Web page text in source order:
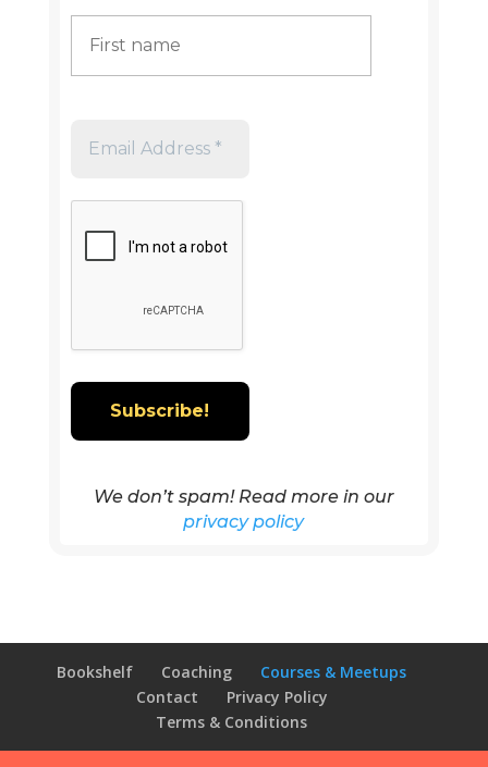
We don’t spam! Read more in our
privacy policy
Bookshelf Coaching
Courses & Meetups
Contact
Privacy Policy
Terms & Conditions